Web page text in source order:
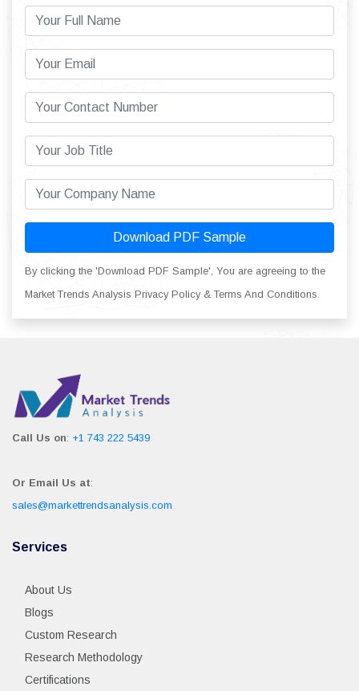
Download PDF Sample
By clicking the 'Download PDF Sample', You are agreeing to the
Market Trends Analysis Privacy Policy & Terms And Conditions.
Call Us on: +1 743 222 5439
Or Email Us at:
sales@markettrendsanalysis.com
Services
About Us
Blogs
Custom Research
Research Methodology
Certifications